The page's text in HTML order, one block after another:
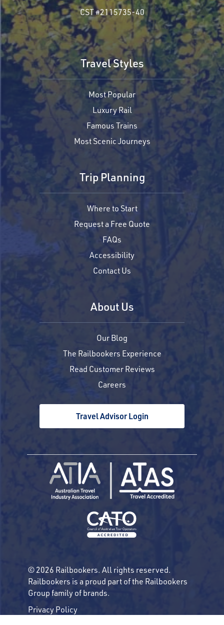
CST #2115735-40
Travel Styles
Most Popular
Luxury Rail
Famous Trains
Most Scenic Journeys
Trip Planning
Where to Start
Request a Free Quote
FAQs
Accessibility
Contact Us
About Us
Our Blog
The Railbookers Experience
Read Customer Reviews
Careers
Travel Advisor Login
© 2026 Railbookers. All rights reserved.
Railbookers is a proud part of the Railbookers
Group family of brands.
Privacy Policy